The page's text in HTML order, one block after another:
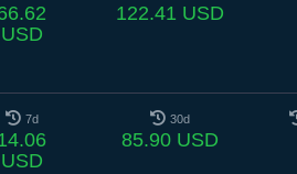
USD
122.41 USD
7d
USD
30d
85.90 USD